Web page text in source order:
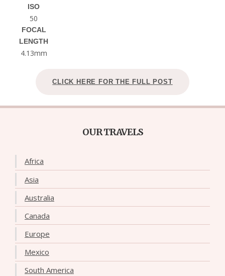
ISO
50
FOCAL
LENGTH
4.13mm
CLICK HERE FOR THE FULL POST
OUR TRAVELS
Africa
Asia
Australia
Canada
Europe
Mexico
South America